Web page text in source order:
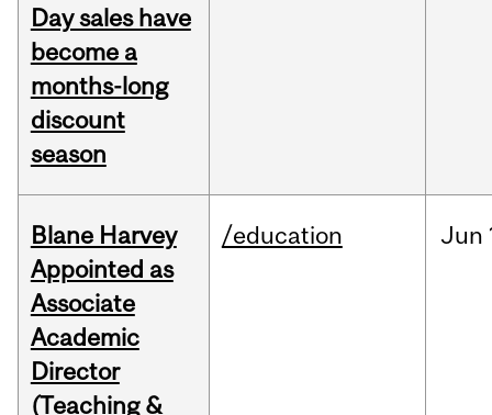
Day sales have
become a
months-long
discount
season
Blane Harvey
Appointed as
Associate
Academic
Director
(Teaching &
/education Jun